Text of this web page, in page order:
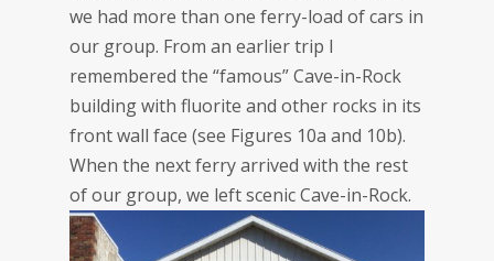
we had more than one ferry-load of cars in
our group. From an earlier trip I
remembered the “famous” Cave-in-Rock
building with fluorite and other rocks in its
front wall face (see Figures 10a and 10b).
When the next ferry arrived with the rest
of our group, we left scenic Cave-in-Rock.